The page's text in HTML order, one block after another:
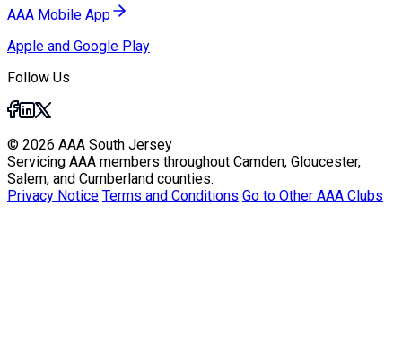
AAA Mobile App
Apple and Google Play
Follow Us
© 2026 AAA South Jersey
Servicing AAA members throughout Camden, Gloucester,
Salem, and Cumberland counties.
Privacy Notice Terms and Conditions Go to Other AAA Clubs